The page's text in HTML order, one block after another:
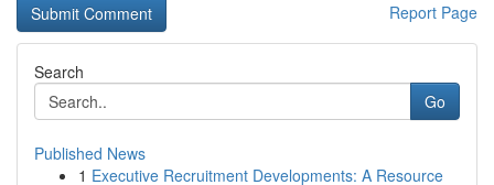
Report Page
Search
Go
Published News
1 Executive Recruitment Developments: A Resource